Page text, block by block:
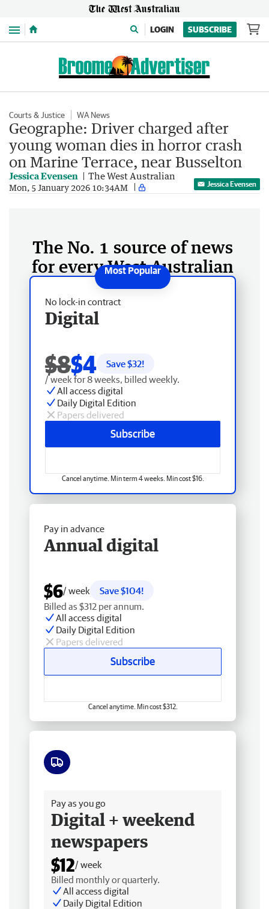
Menu LOGIN SUBSCRIBE
Courts & Justice WA News
Geographe: Driver charged after
young woman dies in horror crash
on Marine Terrace, near Busselton
Jessica Evensen The West Australian
Mon, 5 January 2026 10:34AM Jessica Evensen
The No. 1 source of news
for every West Australian
No lock-in contract
Digital
$8$4 Save $32!
/ week for 8 weeks, billed weekly.
All access digital
Daily Digital Edition
Papers delivered
Subscribe
Cancel anytime. Min term 4 weeks. Min cost $16.
Pay in advance
Annual digital
$6/ week
Save $104!
Billed as $312 per annum.
All access digital
Daily Digital Edition
Papers delivered
Subscribe
Cancel anytime. Min cost $312.
Pay as you go
Digital + weekend
newspapers
$12/ week
Billed monthly or quarterly.
All access digital
Daily Digital Edition